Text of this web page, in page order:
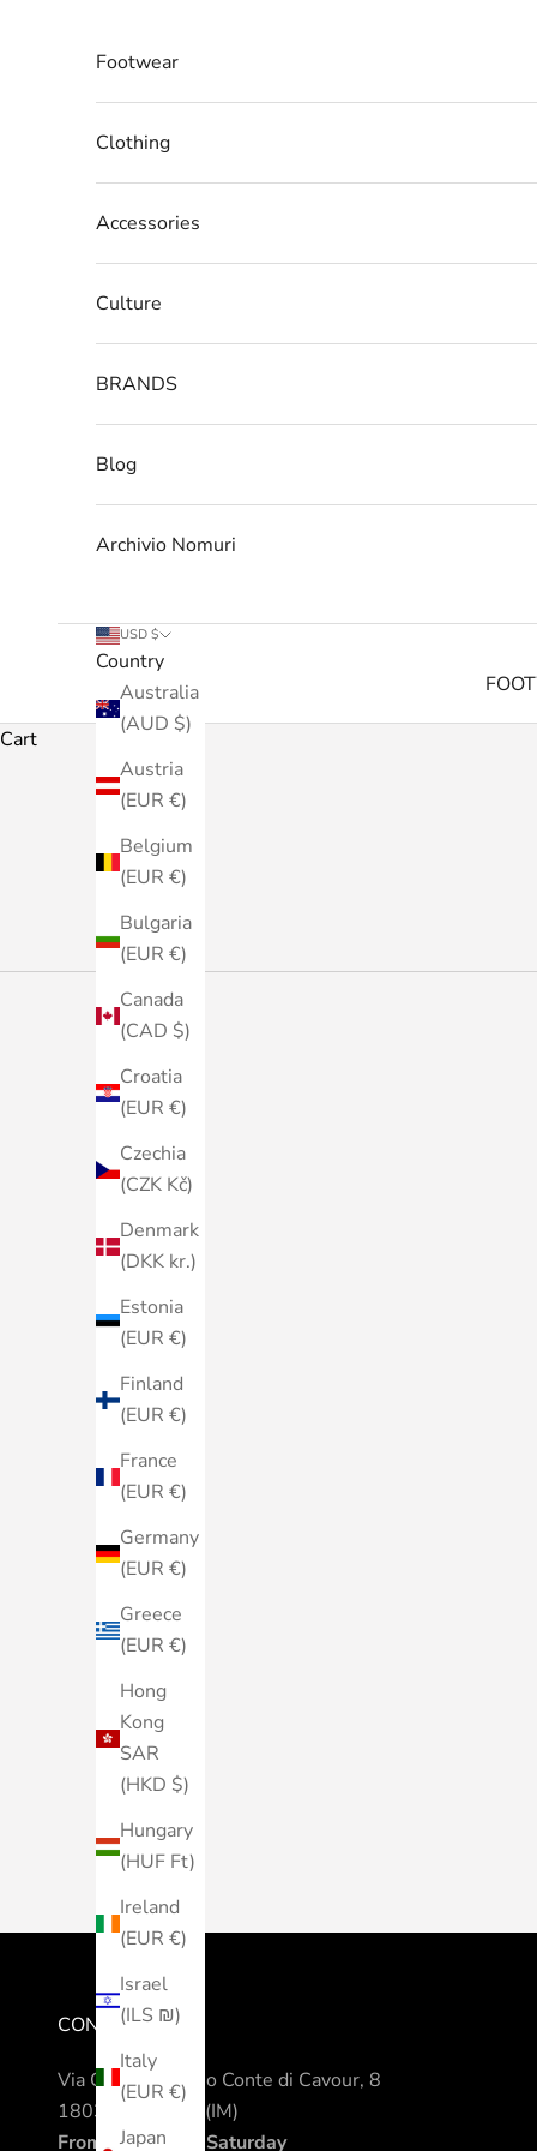
Footwear
Clothing
Accessories
Culture
BRANDS
Blog
Archivio Nomuri
USD $
Country
Australia
(AUD $)
Austria
(EUR €)
Belgium
(EUR €)
Bulgaria
(EUR €)
Canada
(CAD $)
Croatia
(EUR €)
Czechia
(CZK Kč)
Denmark
(DKK kr.)
Estonia
(EUR €)
Finland
(EUR €)
France
(EUR €)
Germany
(EUR €)
Greece
(EUR €)
Hong
Kong
SAR
(HKD $)
Hungary
(HUF Ft)
Ireland
(EUR €)
Israel
(ILS ₪)
Italy
(EUR €)
Japan
Cart
CONTACTS
Via Camillo Benso Conte di Cavour, 8
18038 Sanremo (IM)
From Monday to Saturday